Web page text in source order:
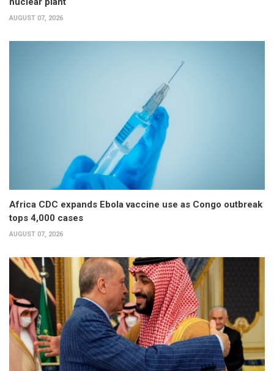
AUGUST 07, 2026
Africa CDC expands Ebola vaccine use as Congo outbreak
tops 4,000 cases
AUGUST 07, 2026